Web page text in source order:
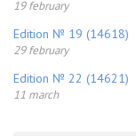
19 february
Edition № 19 (14618)
29 february
Edition № 22 (14621)
11 march